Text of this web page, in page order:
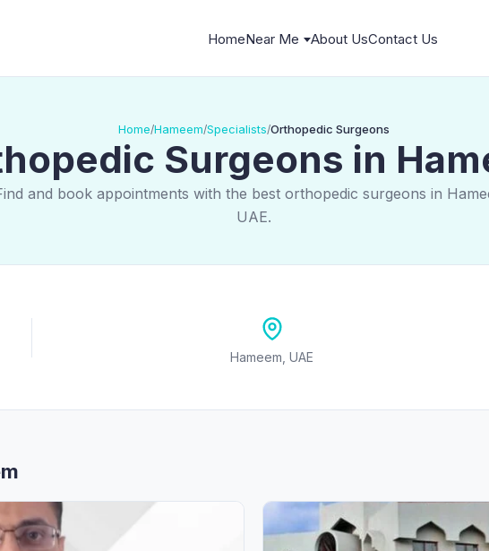
HomeNear Me About UsContact Us
Home/Hameem/Specialists/Orthopedic Surgeons
Surgeons in
and book appointments with the best orthopedic surgeons in
UAE.
Hameem, UAE